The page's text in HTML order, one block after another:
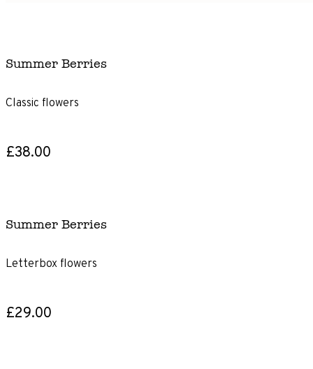
Summer Berries
Classic flowers
£38.00
Summer Berries
Letterbox flowers
£29.00